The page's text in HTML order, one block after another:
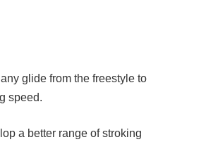
glide from the freestyle to
speed.
a better range of stroking